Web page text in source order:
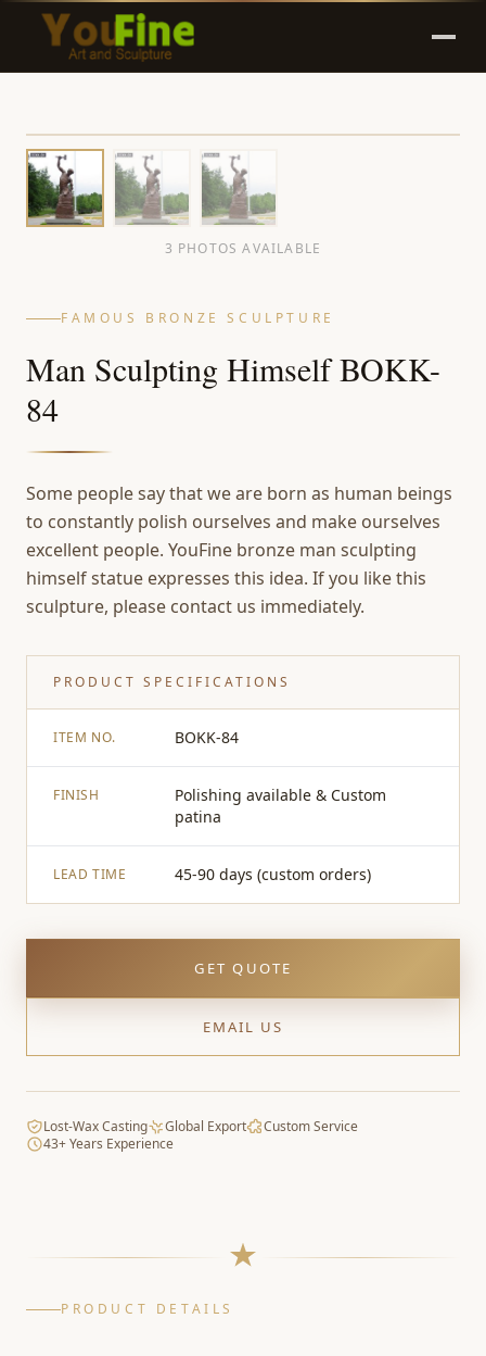
3 PHOTOS AVAILABLE
FAMOUS BRONZE SCULPTURE
Man Sculpting Himself BOKK-
84
Some people say that we are born as human beings
to constantly polish ourselves and make ourselves
excellent people. YouFine bronze man sculpting
himself statue expresses this idea. If you like this
sculpture, please contact us immediately.
PRODUCT SPECIFICATIONS
ITEM NO. BOKK-84
FINISH
Polishing available & Custom
patina
LEAD TIME 45-90 days (custom orders)
GET QUOTE
EMAIL US
Lost-Wax Casting Global Export
Custom Service
43+ Years Experience
PRODUCT DETAILS